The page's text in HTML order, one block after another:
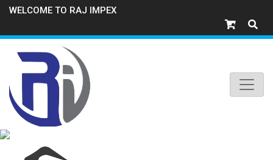
WELCOME TO RAJ IMPEX